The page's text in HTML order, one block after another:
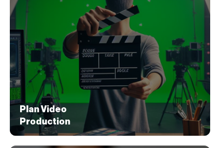
Identify Concept &
Messaging
We work with your brand to conceptualize the
story behind the product or service, and then
develop a script with clear messaging based
on the target market.
Plan Video
Production